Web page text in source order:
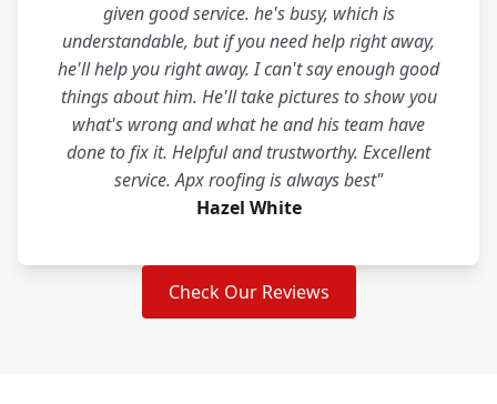
given good service. he's busy, which is
understandable, but if you need help right away,
he'll help you right away. I can't say enough good
things about him. He'll take pictures to show you
what's wrong and what he and his team have
done to fix it. Helpful and trustworthy. Excellent
service. Apx roofing is always best"
Hazel White
Check Our Reviews